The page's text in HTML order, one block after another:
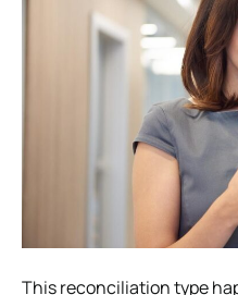
This reconciliation type